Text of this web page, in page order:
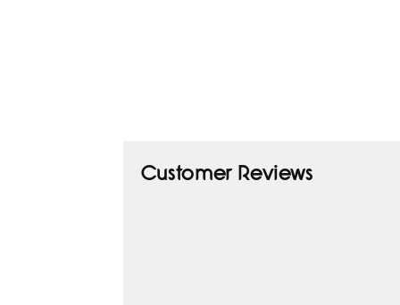
Customer Reviews